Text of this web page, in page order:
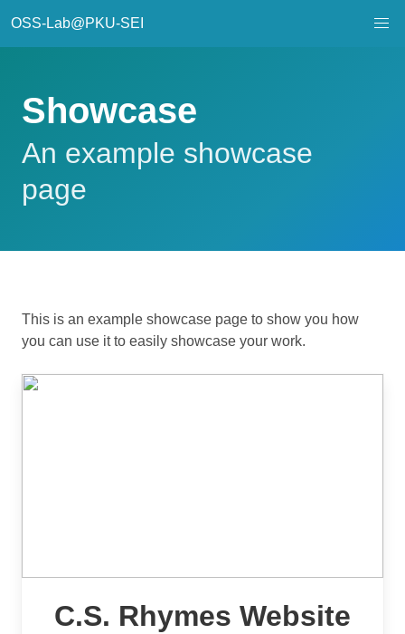
OSS-Lab@PKU-SEI
Showcase
An example showcase
page
This is an example showcase page to show you how
you can use it to easily showcase your work.
C.S. Rhymes Website